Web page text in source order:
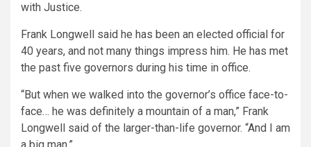
with Justice.
Frank Longwell said he has been an elected official for
40 years, and not many things impress him. He has met
the past five governors during his time in office.
“But when we walked into the governor’s office face-to-
face… he was definitely a mountain of a man,” Frank
Longwell said of the larger-than-life governor. “And I am